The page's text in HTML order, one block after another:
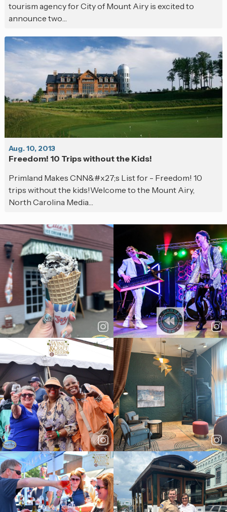
tourism agency for City of Mount Airy is excited to
announce two…
Aug. 10, 2013
Freedom! 10 Trips without the Kids!
Primland Makes CNN&#x27;s List for - Freedom! 10
trips without the kids!Welcome to the Mount Airy,
North Carolina Media…